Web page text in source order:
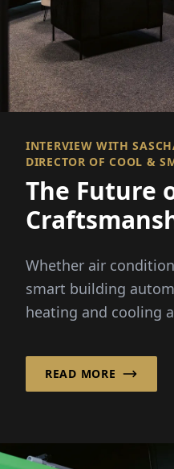
INTERVIEW WITH
DIRECTOR OF COOL &
The Future
Whether air
smart building
heating and cooling
READ MORE